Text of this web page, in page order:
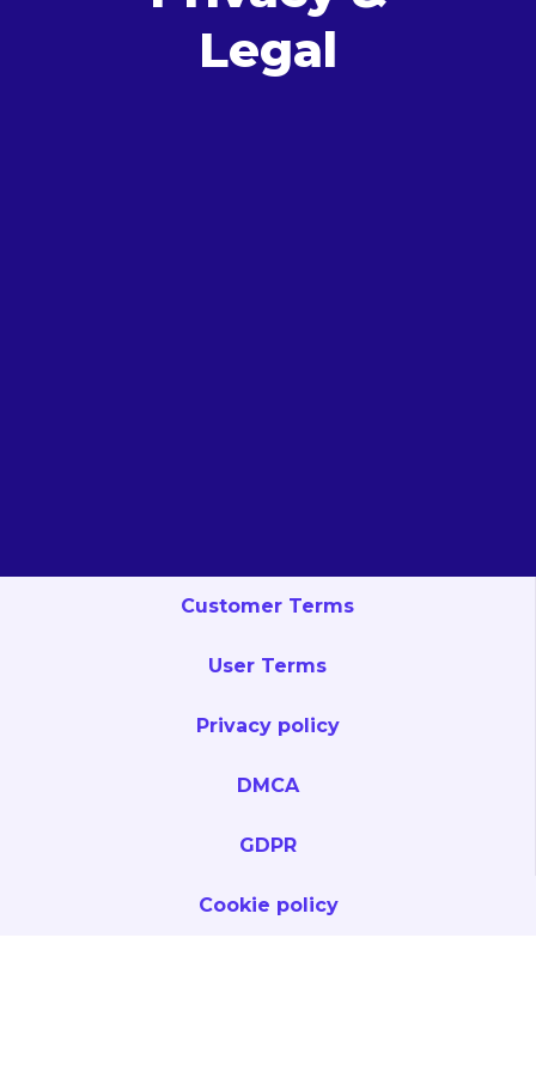
Legal
Customer Terms
User Terms
Privacy policy
DMCA
GDPR
Cookie policy